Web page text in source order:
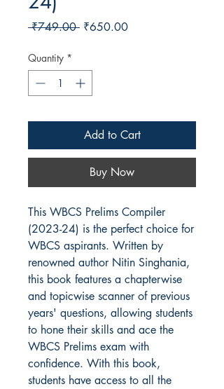
₹749.00 Regular Price
₹650.00Sale Price
Quantity *
Add to Cart
Buy Now
This WBCS Prelims Compiler
(2023-24) is the perfect choice for
WBCS aspirants. Written by
renowned author Nitin Singhania,
this book features a chapterwise
and topicwise scanner of previous
years' questions, allowing students
to hone their skills and ace the
WBCS Prelims exam with
confidence. With this book,
students have access to all the